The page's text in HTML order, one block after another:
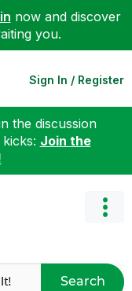
now and discover
you.
Sign In / Register
the discussion
Join the
Search